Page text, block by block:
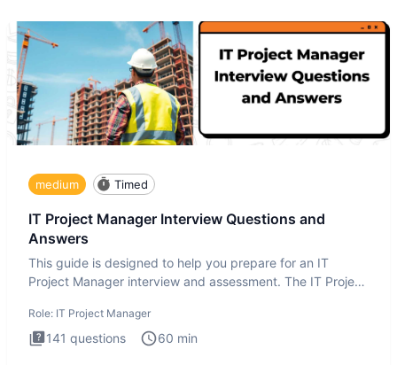
medium Timed
IT Project Manager Interview Questions and
Answers
This guide is designed to help you prepare for an IT
Project Manager interview and assessment. The IT Project
Role: IT Project Manager
141 questions 60 min